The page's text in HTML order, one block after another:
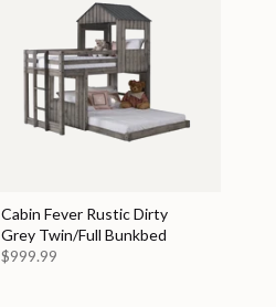
Cabin Fever Rustic Dirty
Grey Twin/Full Bunkbed
$999.99